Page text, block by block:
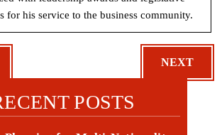
for his service to the business community.
NEXT
POSTS